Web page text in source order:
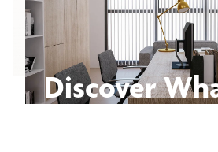
Discover